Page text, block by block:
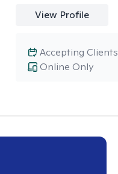
View Profile
Online Only
Accepting Clients